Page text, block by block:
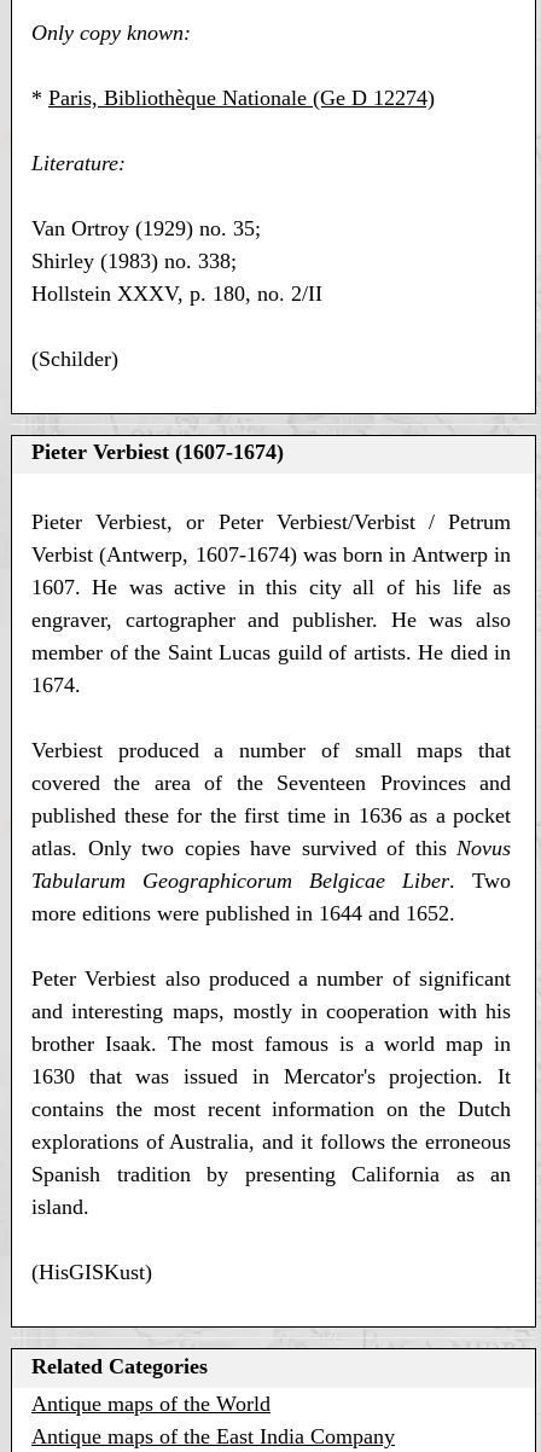
Only copy known:
* Paris, Bibliothèque Nationale (Ge D 12274)
Literature:
Van Ortroy (1929) no. 35;
Shirley (1983) no. 338;
Hollstein XXXV, p. 180, no. 2/II
(Schilder)
Pieter Verbiest (1607-1674)
Pieter Verbiest, or Peter Verbiest/Verbist / Petrum
Verbist (Antwerp, 1607-1674) was born in Antwerp in
1607. He was active in this city all of his life as
engraver, cartographer and publisher. He was also
member of the Saint Lucas guild of artists. He died in
1674.
Verbiest produced a number of small maps that
covered the area of the Seventeen Provinces and
published these for the first time in 1636 as a pocket
atlas. Only two copies have survived of this Novus
Tabularum Geographicorum Belgicae Liber. Two
more editions were published in 1644 and 1652.
Peter Verbiest also produced a number of significant
and interesting maps, mostly in cooperation with his
brother Isaak. The most famous is a world map in
1630 that was issued in Mercator's projection. It
contains the most recent information on the Dutch
explorations of Australia, and it follows the erroneous
Spanish tradition by presenting California as an
island.
(HisGISKust)
Related Categories
Antique maps of the World
Antique maps of the East India Company